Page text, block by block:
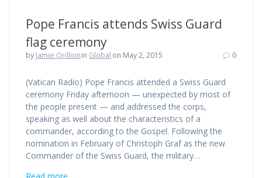
Pope Francis attends Swiss Guard
flag ceremony
by Jamie Orillionin Global on May 2, 2015 0
(Vatican Radio) Pope Francis attended a Swiss Guard
ceremony Friday afternoon — unexpected by most of
the people present — and addressed the corps,
speaking as well about the characteristics of a
commander, according to the Gospel. Following the
nomination in February of Christoph Graf as the new
Commander of the Swiss Guard, the military…